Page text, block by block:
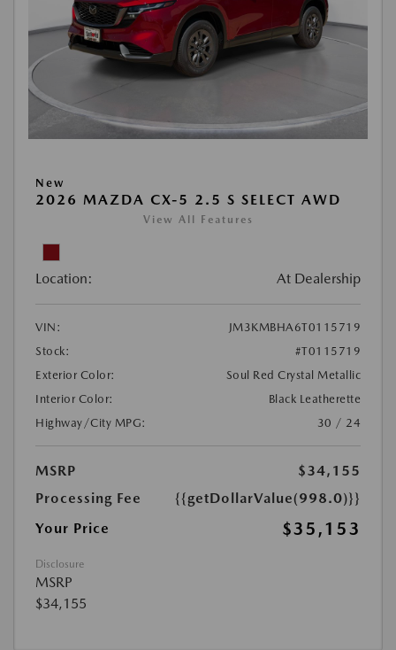
New
2026 MAZDA CX-5 2.5 S SELECT AWD
View All Features
Location: At Dealership
VIN:
JM3KMBHA6T0115719
Stock:
#T0115719
Exterior Color:
Soul Red Crystal Metallic
Interior Color:
Black Leatherette
Highway/City MPG:
30 / 24
MSRP
$34,155
Processing Fee
{{getDollarValue(998.0)}}
Your Price
$35,153
Disclosure
MSRP
$34,155